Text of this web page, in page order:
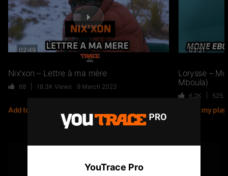
Freezy Boy – Ndombolo
Jiij – Altitude
02:49
Nix’xon – Lettre à ma mère
68 18.3K Views 9 March 2023
Add to my playlist
03:21
Lorysse –
Mboula)
6.2K
Add to my
Subscribe to the YouTrace channel
YouTrace Pro